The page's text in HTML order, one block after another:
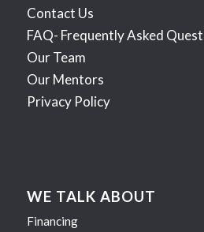
Contact Us
FAQ- Frequently Asked
Our Team
Our Mentors
Privacy Policy
WE TALK ABOUT
Financing